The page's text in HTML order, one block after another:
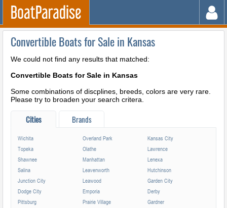
Convertible Boats for Sale in Kansas
We could not find any results that matched:
Convertible Boats for Sale in Kansas
Some combinations of discplines, breeds, colors are very rare.
Please try to broaden your search critera.
Cities Brands
Wichita Overland Park
Kansas City
Topeka
Olathe
Lawrence
Shawnee
Manhattan
Lenexa
Salina
Leavenworth
Hutchinson
Junction City
Leawood
Garden City
Dodge City
Emporia
Derby
Pittsburg
Prairie Village
Gardner